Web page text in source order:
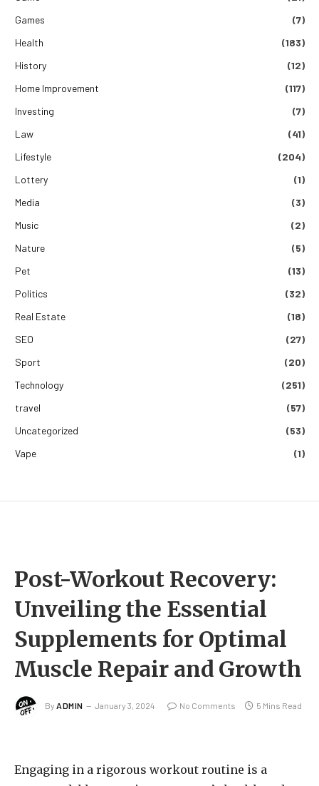
Games
(7)
Health
(183)
History
(12)
Home Improvement
(117)
Investing
(7)
Law
(41)
Lifestyle
(204)
Lottery
(1)
Media
(3)
Music
(2)
Nature
(5)
Pet
(13)
Politics
(32)
Real Estate
(18)
SEO
(27)
Sport
(20)
Technology
(251)
travel
(57)
Uncategorized
(53)
Vape
(1)
Post-Workout Recovery:
Unveiling the Essential
Supplements for Optimal
Muscle Repair and Growth
By ADMIN January 3, 2024 No Comments 5 Mins Read
Engaging in a rigorous workout routine is a